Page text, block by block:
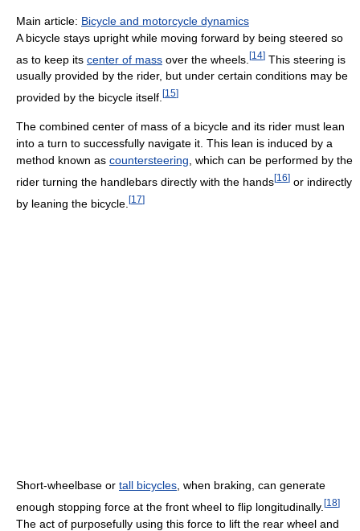
Main article: Bicycle and motorcycle dynamics
A bicycle stays upright while moving forward by being steered so
as to keep its center of mass over the wheels. [14] This steering is
usually provided by the rider, but under certain conditions may be
provided by the bicycle itself. [15]
The combined center of mass of a bicycle and its rider must lean
into a turn to successfully navigate it. This lean is induced by a
method known as countersteering , which can be performed by the
rider turning the handlebars directly with the hands[16] or indirectly
by leaning the bicycle. [17]
Short-wheelbase or tall bicycles , when braking, can generate
enough stopping force at the front wheel to flip longitudinally. [18]
The act of purposefully using this force to lift the rear wheel and